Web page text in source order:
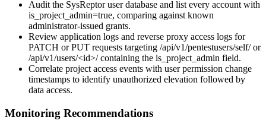
Audit the SysReptor user database and list every account with
is_project_admin=true, comparing against known
administrator-issued grants.
Review application logs and reverse proxy access logs for
PATCH or PUT requests targeting /api/v1/pentestusers/self/or
/api/v1/users/<id>/containing the is_project_admin field.
Correlate project access events with user permission change
timestamps to identify unauthorized elevation followed by
data access.
Monitoring Recommendations